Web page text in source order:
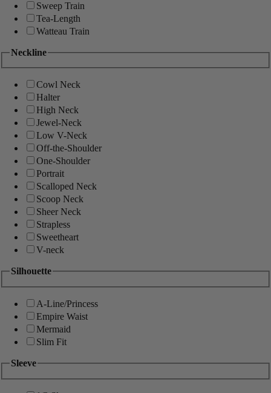
Sweep Train
Tea-Length
Watteau Train
Neckline
Cowl Neck
Halter
High Neck
Jewel-Neck
Low V-Neck
Off-the-Shoulder
One-Shoulder
Portrait
Scalloped Neck
Scoop Neck
Sheer Neck
Strapless
Sweetheart
V-neck
Silhouette
A-Line/Princess
Empire Waist
Mermaid
Slim Fit
Sleeve